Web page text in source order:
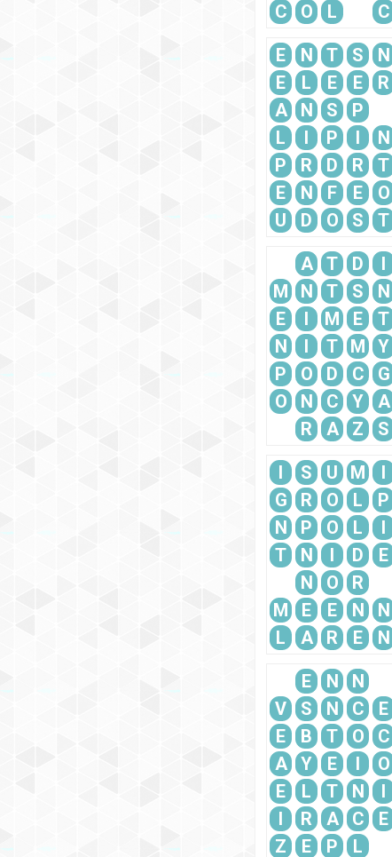
C
O L C
E N T S N
E
L E E R
A
N S P
L
I P I N
P
R D R T
E
N F E O
U
D O S T
A T D I
M
N T S N
E
I M E T
N
I T M Y
P
O D C G
O
N C Y A
R
A Z S
I S U M I
G
R O L P
N
P O L I
T
N I D E
N
O R
M
E E N N
L
A R E N
E N N
V
S N C E
E
B T O C
A
Y E I O
E
L T N I
I
R A C E
Z
E P L